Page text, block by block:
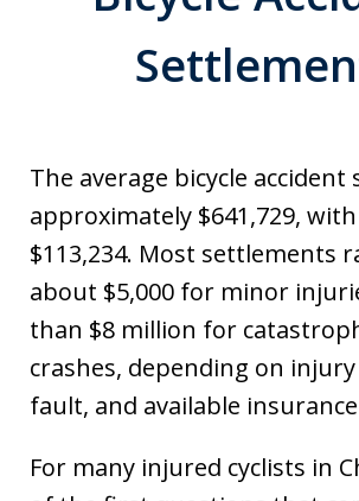
The average bicycle
approximately $641,729,
$113,234. Most settlements
about $5,000 for minor
than $8 million for
crashes, depending on
fault, and available
For many injured cyclists in